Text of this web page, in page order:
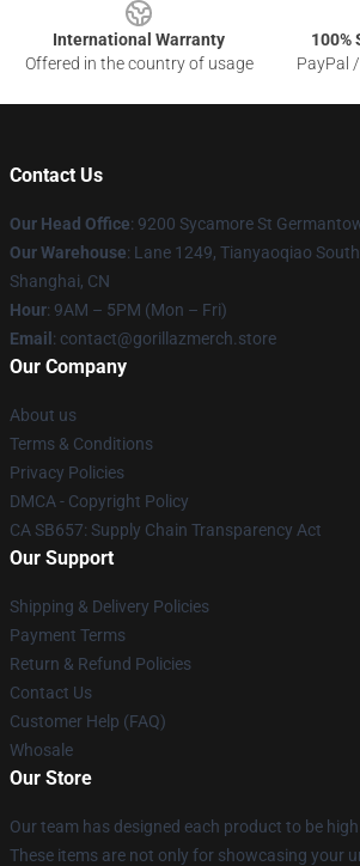
International Warranty
Offered in the country of usage
100%
PayPal
Contact Us
Our Head Office: 9200 Sycamore St
Our Warehouse: Lane 1249, Tianyaoqiao
Shanghai, CN
Hour: 9AM – 5PM (Mon – Fri)
Email : contact@gorillazmerch.store
Our Company
About us
Terms & Conditions
Privacy Policies
DMCA - Copyright Policy
CA SB657: Supply Chain Transparency Act
Our Support
Shipping & Delivery Policies
Payment Terms
Return & Refund Policies
Contact Us
Customer Help (FAQ)
Whosale
Our Store
Our team has designed each product to be
These items are not only for showcasing your